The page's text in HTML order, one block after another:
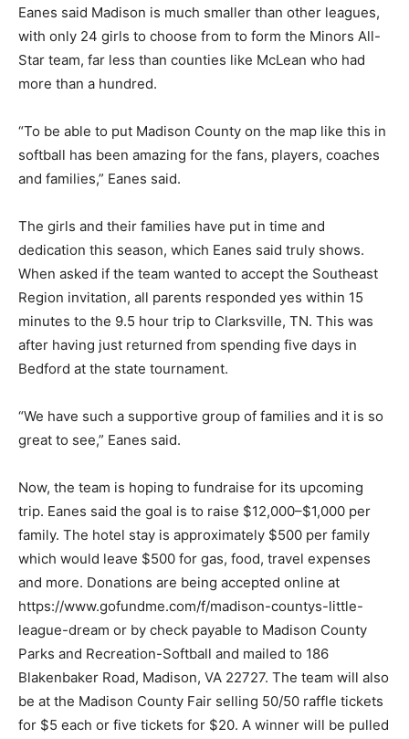
Eanes said Madison is much smaller than other leagues,
with only 24 girls to choose from to form the Minors All-
Star team, far less than counties like McLean who had
more than a hundred.
“To be able to put Madison County on the map like this in
softball has been amazing for the fans, players, coaches
and families,” Eanes said.
The girls and their families have put in time and
dedication this season, which Eanes said truly shows.
When asked if the team wanted to accept the Southeast
Region invitation, all parents responded yes within 15
minutes to the 9.5 hour trip to Clarksville, TN. This was
after having just returned from spending five days in
Bedford at the state tournament.
“We have such a supportive group of families and it is so
great to see,” Eanes said.
Now, the team is hoping to fundraise for its upcoming
trip. Eanes said the goal is to raise $12,000–$1,000 per
family. The hotel stay is approximately $500 per family
which would leave $500 for gas, food, travel expenses
and more. Donations are being accepted online at
https://www.gofundme.com/f/madison-countys-little-
league-dream or by check payable to Madison County
Parks and Recreation-Softball and mailed to 186
Blakenbaker Road, Madison, VA 22727. The team will also
be at the Madison County Fair selling 50/50 raffle tickets
for $5 each or five tickets for $20. A winner will be pulled